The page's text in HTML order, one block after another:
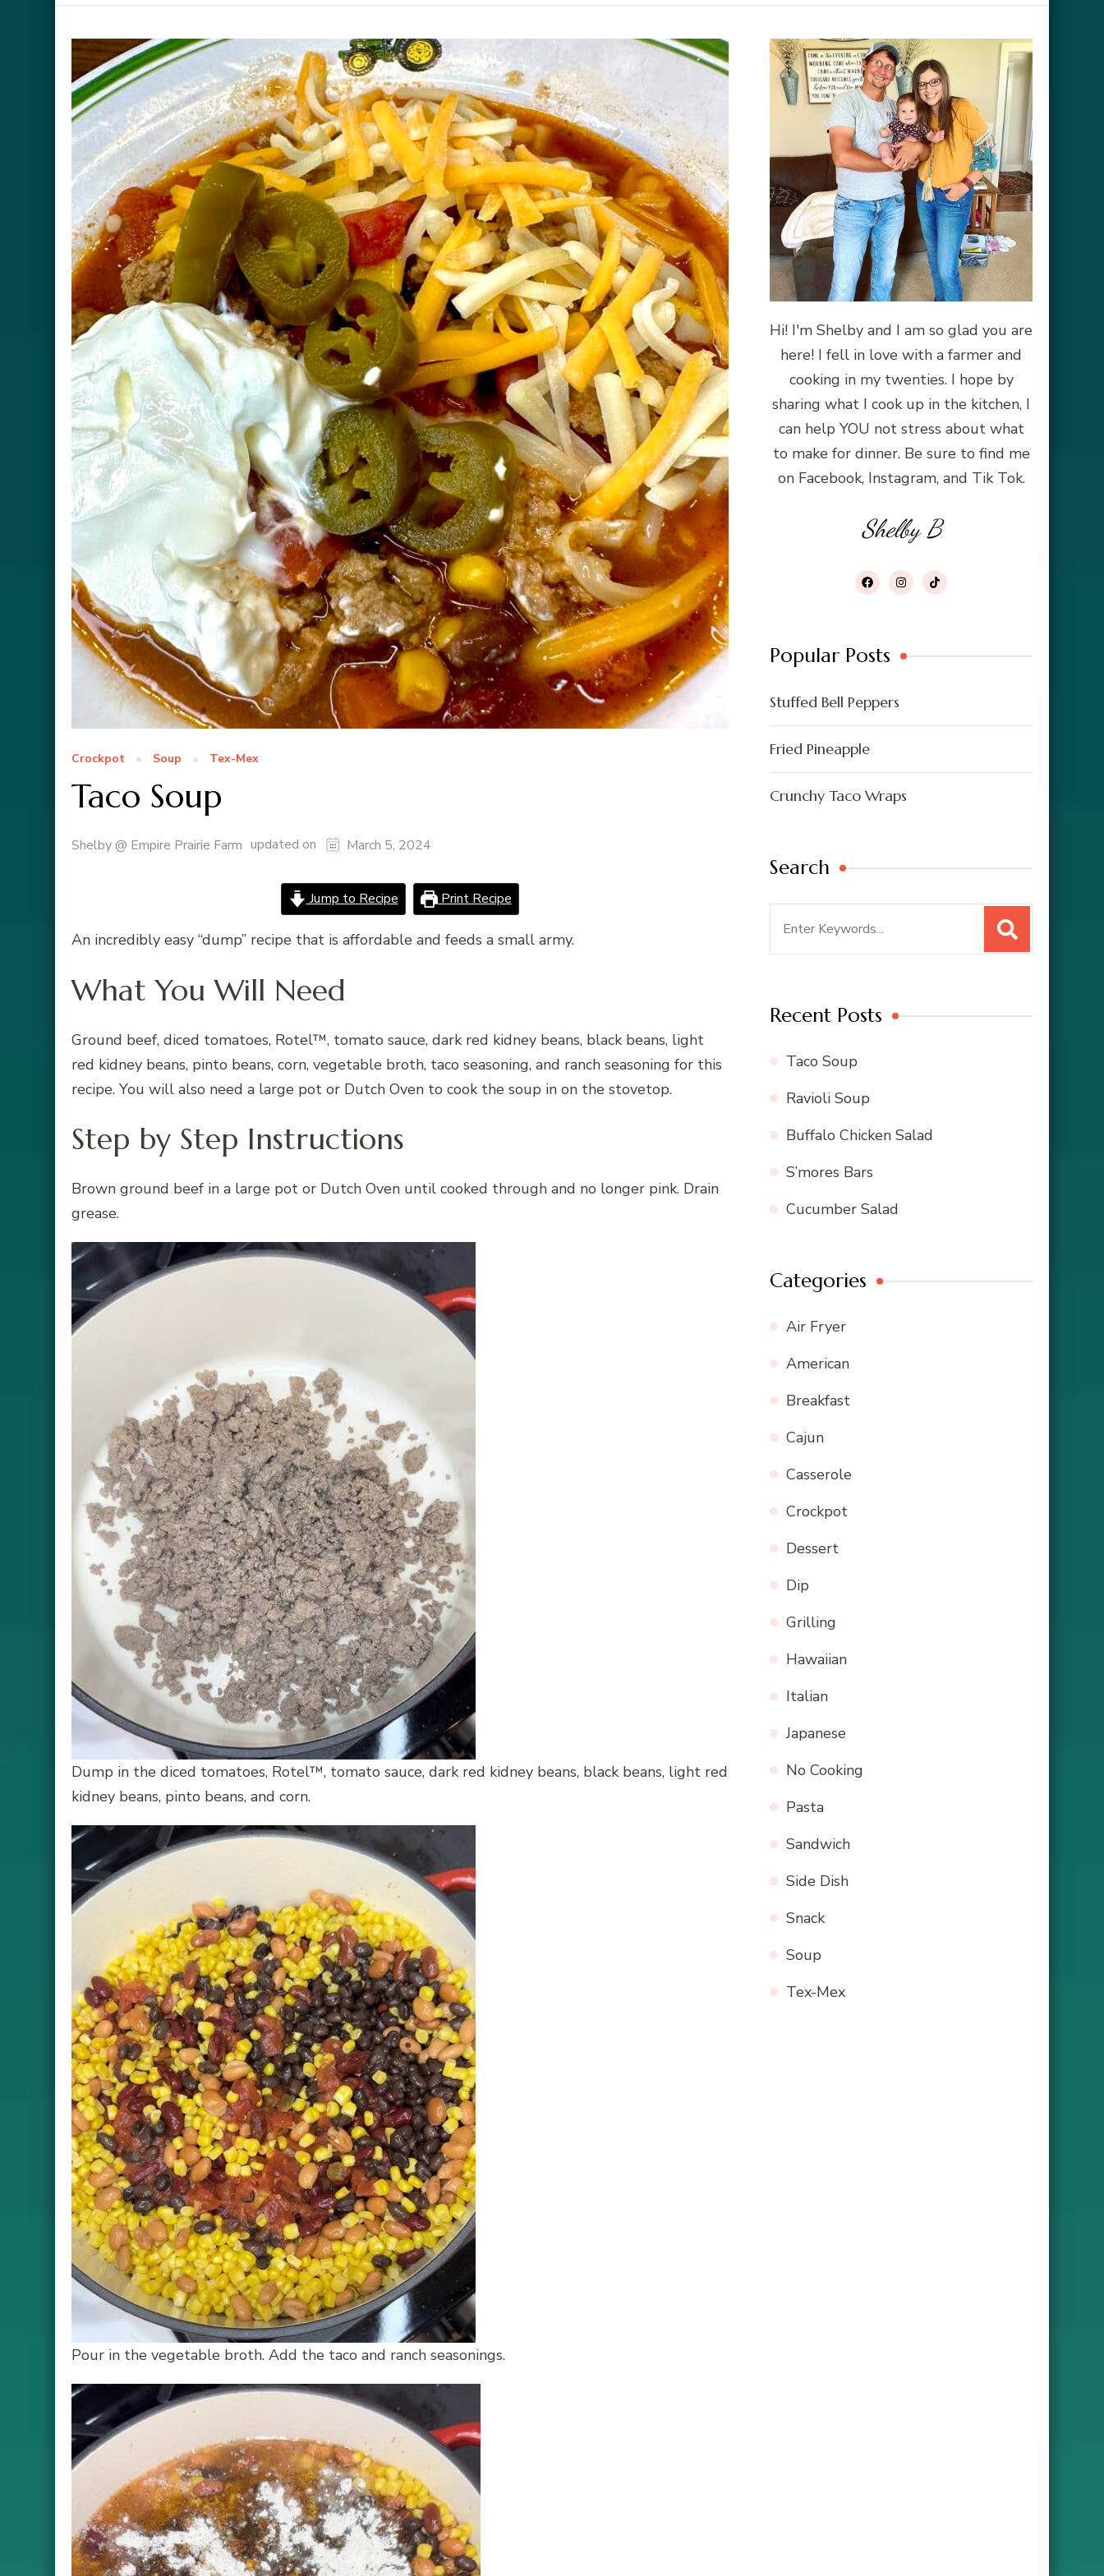
Crockpot Soup Tex-Mex
Taco Soup
Shelby @ Empire Prairie Farm updated on March 5, 2024
Jump to Recipe Print Recipe
An incredibly easy “dump” recipe that is affordable and feeds a small army.
What You Will Need
Ground beef, diced tomatoes, Rotel™, tomato sauce, dark red kidney beans, black beans, light
red kidney beans, pinto beans, corn, vegetable broth, taco seasoning, and ranch seasoning for this
recipe. You will also need a large pot or Dutch Oven to cook the soup in on the stovetop.
Step by Step Instructions
Brown ground beef in a large pot or Dutch Oven until cooked through and no longer pink. Drain
grease.
Dump in the diced tomatoes, Rotel™, tomato sauce, dark red kidney beans, black beans, light red
kidney beans, pinto beans, and corn.
Pour in the vegetable broth. Add the taco and ranch seasonings.
Hi! I'm Shelby and I am so glad you are
here! I fell in love with a farmer and
cooking in my twenties. I hope by
sharing what I cook up in the kitchen, I
can help YOU not stress about what
to make for dinner. Be sure to find me
on Facebook, Instagram, and Tik Tok.
Shelby B
Popular Posts
Stuffed Bell Peppers
Fried Pineapple
Crunchy Taco Wraps
Search
Recent Posts
Taco Soup
Ravioli Soup
Buffalo Chicken Salad
S’mores Bars
Cucumber Salad
Categories
Air Fryer
American
Breakfast
Cajun
Casserole
Crockpot
Dessert
Dip
Grilling
Hawaiian
Italian
Japanese
No Cooking
Pasta
Sandwich
Side Dish
Snack
Soup
Tex-Mex